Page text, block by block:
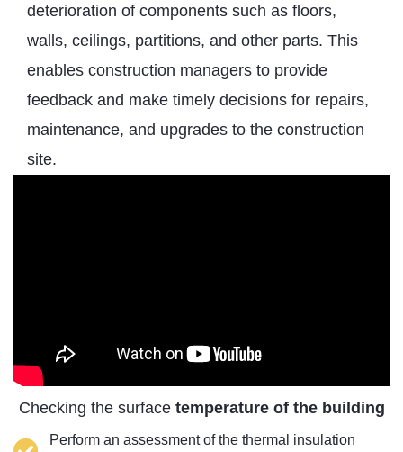
deterioration of components such as floors,
walls, ceilings, partitions, and other parts. This
enables construction managers to provide
feedback and make timely decisions for repairs,
maintenance, and upgrades to the construction
site.
Checking the surface temperature of the building
Perform an assessment of the thermal insulation